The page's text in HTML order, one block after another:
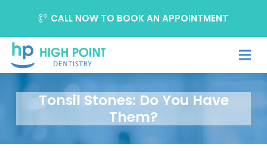
CALL NOW TO BOOK AN APPOINTMENT
Tonsil Stones: Do You Have
Them?